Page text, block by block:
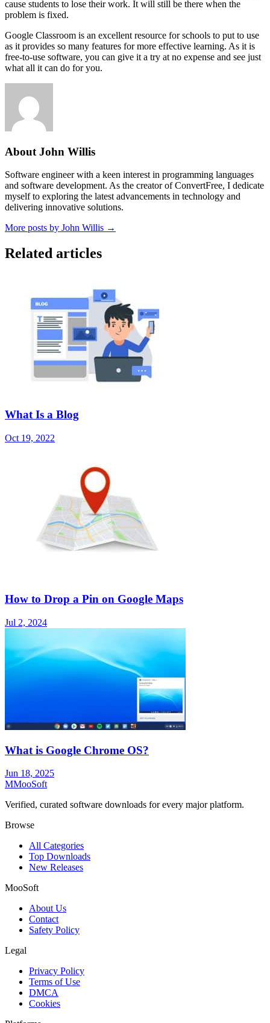
cause students to lose their work. It will still be there when the
problem is fixed.
Google Classroom is an excellent resource for schools to put to use
as it provides so many features for more effective learning. As it is
free-to-use software, you can give it a try at no expense and see just
what all it can do for you.
About John Willis
Software engineer with a keen interest in programming languages
and software development. As the creator of ConvertFree, I dedicate
myself to exploring the latest advancements in technology and
delivering innovative solutions.
More posts by John Willis →
Related articles
What Is a Blog
Oct 19, 2022
How to Drop a Pin on Google Maps
Jul 2, 2024
What is Google Chrome OS?
Jun 18, 2025
MMooSoft
Verified, curated software downloads for every major platform.
Browse
All Categories
Top Downloads
New Releases
MooSoft
About Us
Contact
Safety Policy
Legal
Privacy Policy
Terms of Use
DMCA
Cookies